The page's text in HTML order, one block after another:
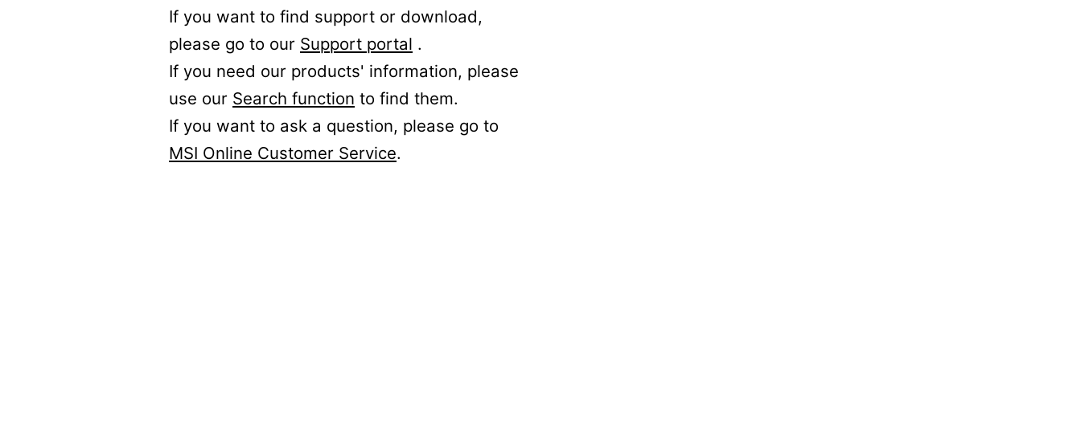
If you want to find support or download,
please go to our Support portal .
If you need our products' information, please
use our Search function to find them.
If you want to ask a question, please go to
MSI Online Customer Service.